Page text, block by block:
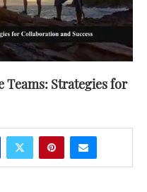
Strategies for